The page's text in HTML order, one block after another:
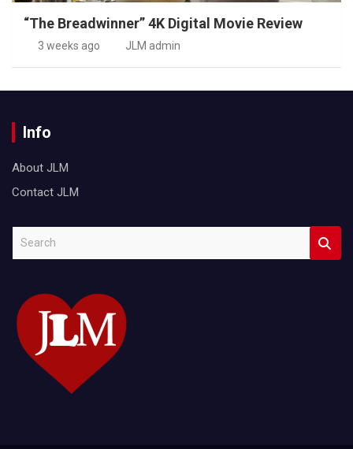
“The Breadwinner” 4K Digital Movie Review
3 weeks ago JLM admin
Info
About JLM
Contact JLM
c
h